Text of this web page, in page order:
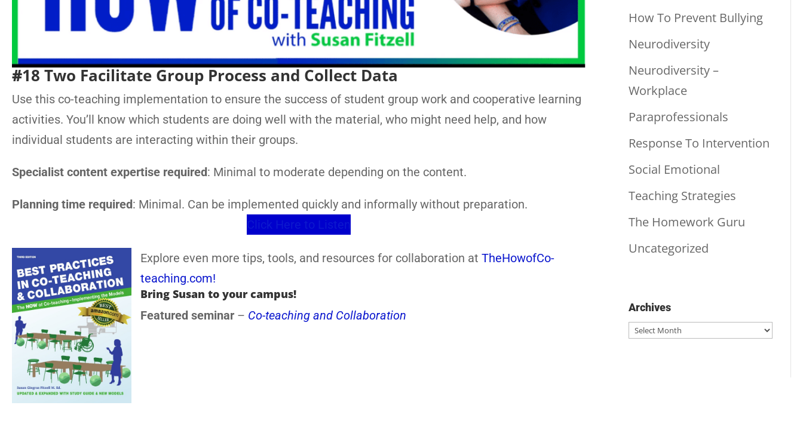
#18 Two Facilitate Group Process and Collect Data
Use this co-teaching implementation to ensure the success of student group work and cooperative learning
activities. You’ll know which students are doing well with the material, who might need help, and how
individual students are interacting within their groups.
Specialist content expertise required: Minimal to moderate depending on the content.
Planning time required: Minimal. Can be implemented quickly and informally without preparation.
Click Here to Listen
Explore even more tips, tools, and resources for collaboration at TheHowofCo-
teaching.com!
Bring Susan to your campus!
Featured seminar – Co-teaching and Collaboration
How To Prevent Bullying
Neurodiversity
Neurodiversity –
Workplace
Paraprofessionals
Response To Intervention
Social Emotional
Teaching Strategies
The Homework Guru
Uncategorized
Archives
Archives